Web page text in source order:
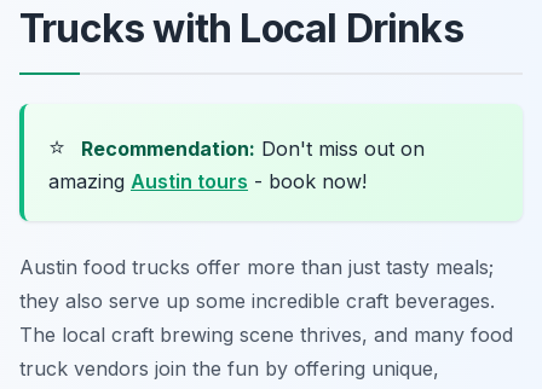
Trucks with Local Drinks
⭐ Recommendation: Don't miss out on
amazing Austin tours - book now!
Austin food trucks offer more than just tasty meals;
they also serve up some incredible craft beverages.
The local craft brewing scene thrives, and many food
truck vendors join the fun by offering unique,